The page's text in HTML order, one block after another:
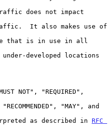
as described in
RFC